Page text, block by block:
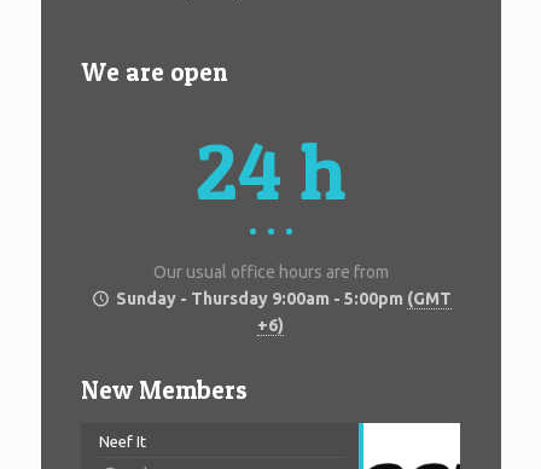
We are open
24 h
Our usual office hours are from
Sunday - Thursday 9:00am - 5:00pm (GMT
+6)
New Members
Neef It